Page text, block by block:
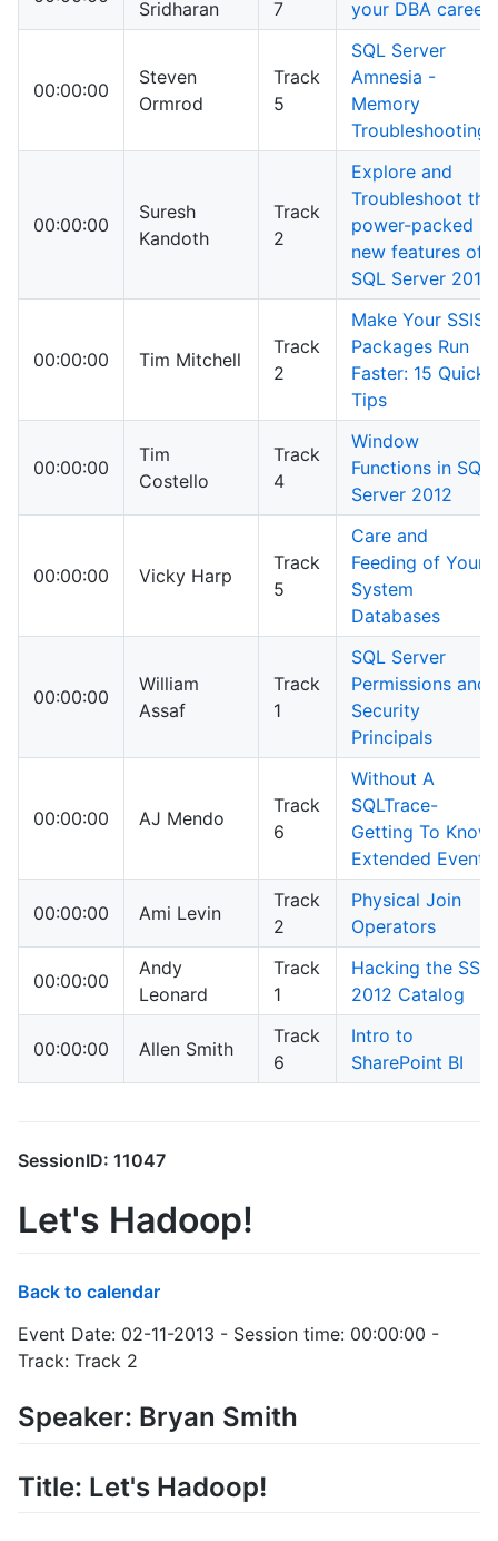
Sridharan 7 your DBA career
00:00:00
Steven
Ormrod
Track
5
SQL Server
Amnesia -
Memory
Troubleshooting
00:00:00
Suresh
Kandoth
Track
2
Explore and
Troubleshoot the
power-packed
new features of
SQL Server 2014
00:00:00 Tim Mitchell
Track
2
Make Your SSIS
Packages Run
Faster: 15 Quick
Tips
00:00:00
Tim
Costello
Track
4
Window
Functions in SQL
Server 2012
00:00:00 Vicky Harp
Track
5
Care and
Feeding of Your
System
Databases
00:00:00
William
Assaf
Track
1
SQL Server
Permissions and
Security
Principals
00:00:00 AJ Mendo
Track
6
Without A
SQLTrace-
Getting To Know
Extended Events
00:00:00 Ami Levin
Track
2
Physical Join
Operators
00:00:00
Andy
Leonard
Track
1
Hacking the SSIS
2012 Catalog
00:00:00 Allen Smith
Track
6
Intro to
SharePoint BI
SessionID: 11047
Let's Hadoop!
Back to calendar
Event Date: 02-11-2013 - Session time: 00:00:00 -
Track: Track 2
Speaker: Bryan Smith
Title: Let's Hadoop!